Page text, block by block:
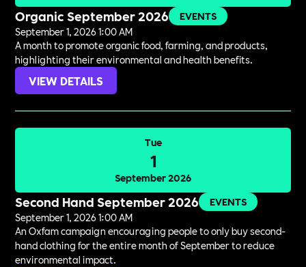
Organic September 2026
EVENTS
September 1, 2026 1:00 AM
A month to promote organic food, farming, and products,
highlighting their environmental and health benefits.
VIEW DETAILS
Tue
1
September 2026
Second Hand September 2026
EVENTS
September 1, 2026 1:00 AM
An Oxfam campaign encouraging people to only buy second-
hand clothing for the entire month of September to reduce
environmental impact.